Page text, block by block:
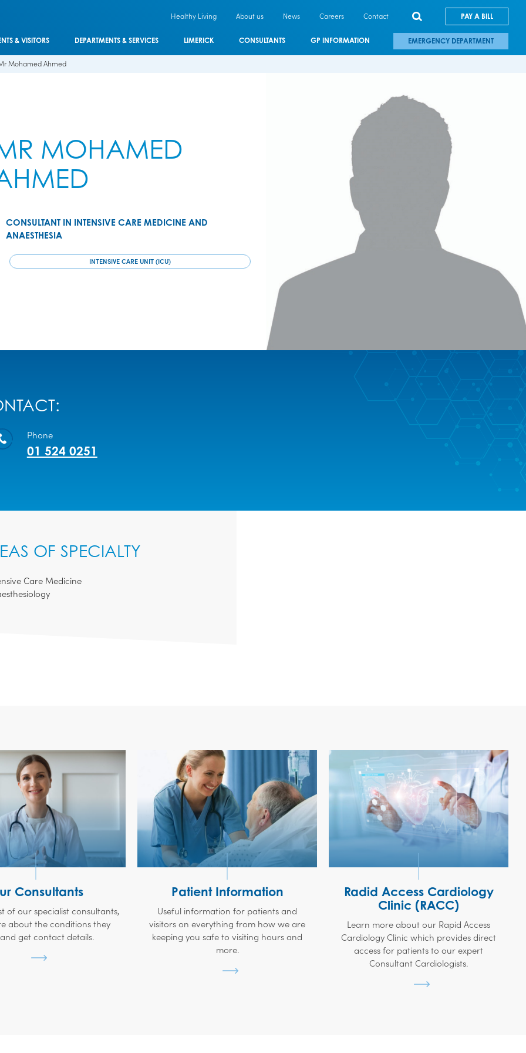
Healthy Living About us News Careers Contact PAY A BILL
& VISITORS DEPARTMENTS & SERVICES LIMERICK CONSULTANTS GP INFORMATION EMERGENCY DEPARTMENT
Mohamed Ahmed
MOHAMED
CONSULTANT IN INTENSIVE CARE MEDICINE AND
ANAESTHESIA
INTENSIVE CARE UNIT (ICU)
Phone
01 524 0251
OF SPECIALTY
Care Medicine
Consultants
of our specialist consultants,
about the conditions they
get contact details.
Patient Information
Useful information for patients and
visitors on everything from how we are
keeping you safe to visiting hours and
more.
Radid Access Cardiology
Clinic (RACC)
Learn more about our Rapid Access
Cardiology Clinic which provides direct
access for patients to our expert
Consultant Cardiologists.